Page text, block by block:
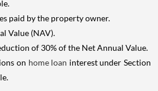
paid by the property owner.
Value (NAV).
of 30% of the Net Annual Value.
on home loan interest under Section